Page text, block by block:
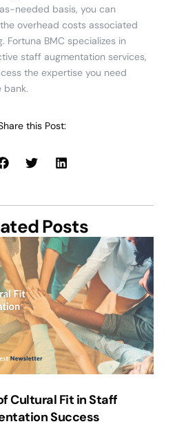
needed basis, you can
overhead costs associated
Fortuna BMC specializes in
staff augmentation services,
the expertise you need
bank.
this Post:
Posts
Cultural Fit in Staff
Success